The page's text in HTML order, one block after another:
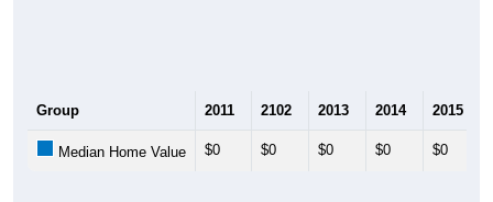
Group 2011 2102 2013 2014 2015
Median Home Value $0 $0 $0 $0 $0